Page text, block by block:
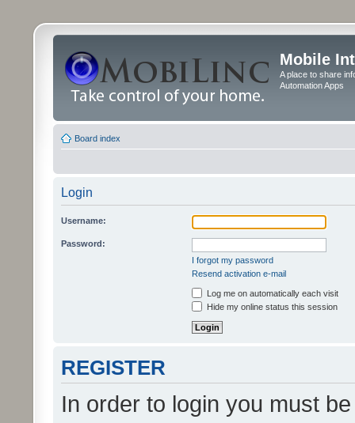
Mobile
A place to share
Automation Apps
Board index
Login
Username:
Password:
I forgot my password
Resend activation e-mail
Log me on automatically each visit
Hide my online status this session
REGISTER
In order to login you must